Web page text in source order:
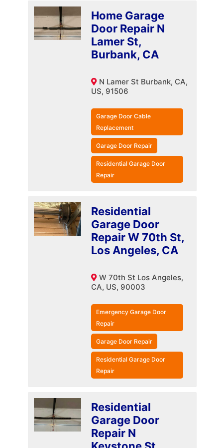
Home Garage
Door Repair N
Lamer St,
Burbank, CA
N Lamer St Burbank, CA,
US, 91506
Garage Door Cable
Replacement
Garage Door Repair
Residential Garage Door
Repair
Residential
Garage Door
Repair W 70th St,
Los Angeles, CA
W 70th St Los Angeles,
CA, US, 90003
Emergency Garage Door
Repair
Garage Door Repair
Residential Garage Door
Repair
Residential
Garage Door
Repair N